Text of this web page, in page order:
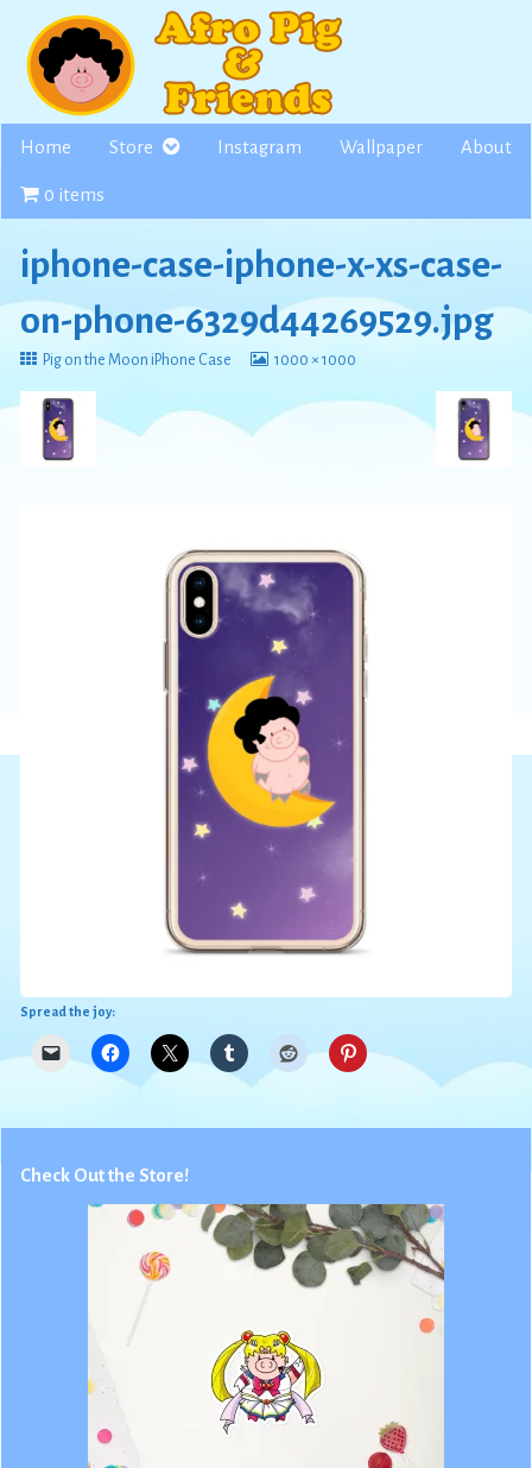
content
Home Store Instagram Wallpaper About
0 items
iphone-case-iphone-x-xs-case-
on-phone-6329d44269529.jpg
Return
Pig on the Moon iPhone Case
View
1000 × 1000
Spread the joy:
Check Out the Store!